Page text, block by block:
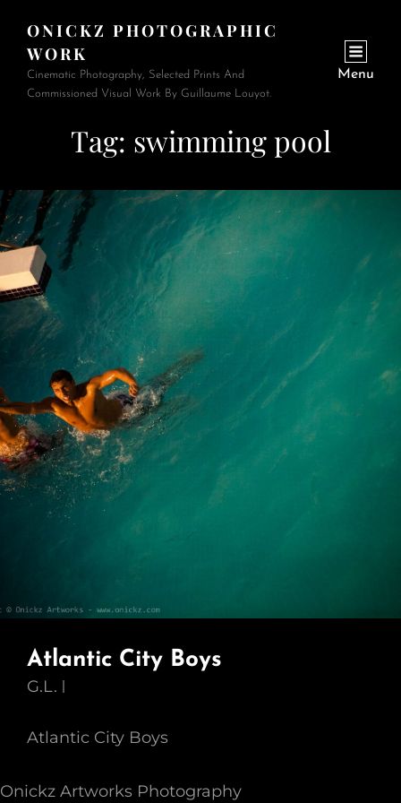
ONICKZ PHOTOGRAPHIC
WORK
Cinematic Photography, Selected Prints And
Commissioned Visual Work By Guillaume Louyot.
Menu
Tag: swimming pool
Atlantic City Boys
G.L.
Atlantic City Boys
Onickz Artworks Photography